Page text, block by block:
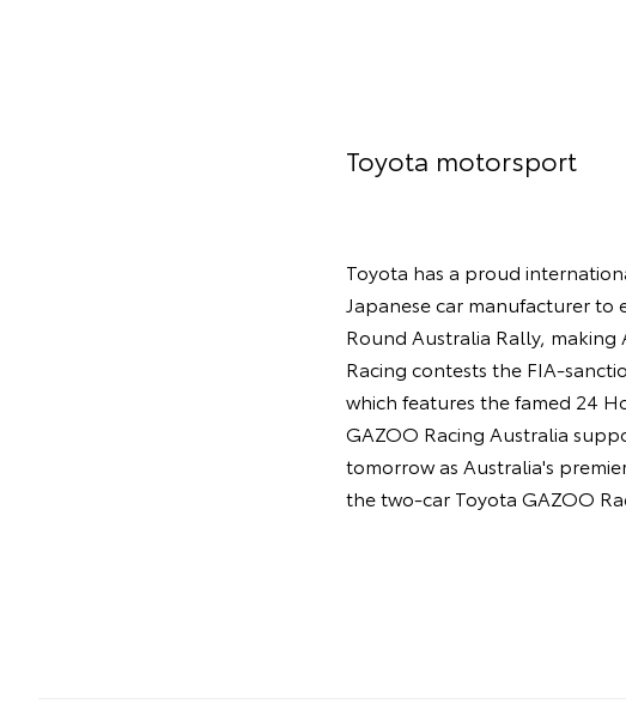
Toyota motorsport
Toyota has a proud
Japanese car manufacturer
Round Australia Rally,
Racing contests the FIA-
which features the famed 24
GAZOO Racing Australia
tomorrow as Australia's
the two-car Toyota GAZOO